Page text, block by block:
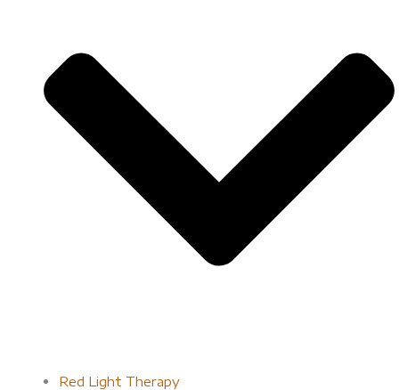
Red Light Therapy​